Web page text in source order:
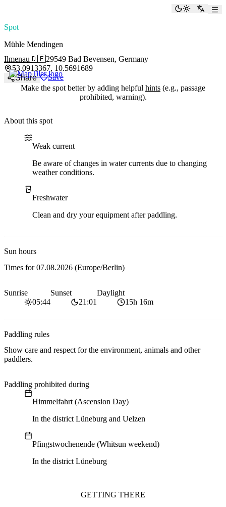
ToggleSwitch
Spot
Mühle Mendingen
Ilmenau🇩🇪29549 Bad Bevensen, Germany
53.0913367, 10.5691689
Share
Save
Make the spot better by adding helpful hints (e.g., passage
prohibited, warning).
About this spot
Water current
Weak current
Be aware of changes in water currents due to changing
weather conditions.
Water type
Freshwater
Clean and dry your equipment after paddling.
Sun hours
Times for07.08.2026 (Europe/Berlin)
Sunrise
05:44
Sunset
21:01
Daylight
15h 16m
Paddling rules
Show care and respect for the environment, animals and other
paddlers.
Paddling prohibited during
Himmelfahrt (Ascension Day)
In the district Lüneburg and Uelzen
Pfingstwochenende (Whitsun weekend)
In the district Lüneburg
GETTING THERE